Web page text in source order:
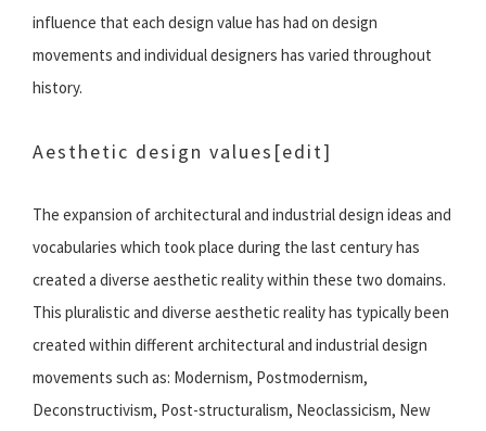
influence that each design value has had on design
movements and individual designers has varied throughout
history.
Aesthetic design values [edit]
The expansion of architectural and industrial design ideas and
vocabularies which took place during the last century has
created a diverse aesthetic reality within these two domains.
This pluralistic and diverse aesthetic reality has typically been
created within different architectural and industrial design
movements such as: Modernism, Postmodernism,
Deconstructivism, Post-structuralism, Neoclassicism, New